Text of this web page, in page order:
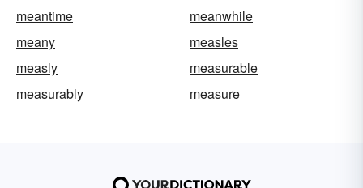
meantime
meanwhile
meany
measles
measly
measurable
measurably
measure